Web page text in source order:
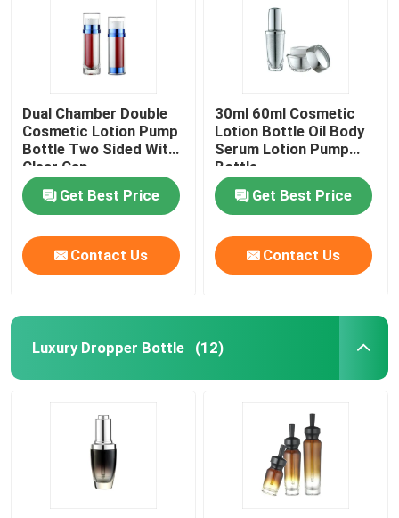
Dual Chamber Double
Cosmetic Lotion Pump
Bottle Two Sided With
Clear Cap
Get Best Price
Contact Us
30ml 60ml Cosmetic
Lotion Bottle Oil Body
Serum Lotion Pump
Bottle
Get Best Price
Contact Us
Luxury Dropper Bottle (12)